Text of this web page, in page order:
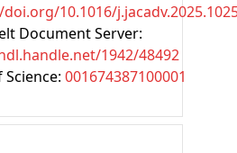
10.1016/
Document Server:
1942/48492
Science: 001674387100001